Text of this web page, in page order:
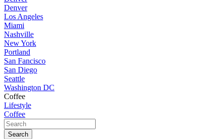
Denver
Los Angeles
Miami
Nashville
New York
Portland
San Fancisco
San Diego
Seattle
Washington DC
Coffee
Lifestyle
Coffee